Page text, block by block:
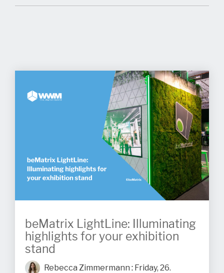
beMatrix LightLine: Illuminating
highlights for your exhibition
stand
Rebecca Zimmermann : Friday, 26.